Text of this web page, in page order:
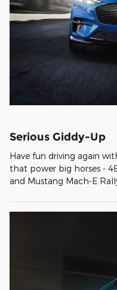
Serious Giddy-Up
Have fun driving again
that power big horses -
and Mustang Mach-E